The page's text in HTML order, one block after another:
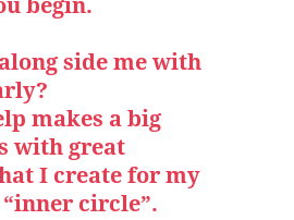
side me with
makes a big
with great
I create for my
circle”.